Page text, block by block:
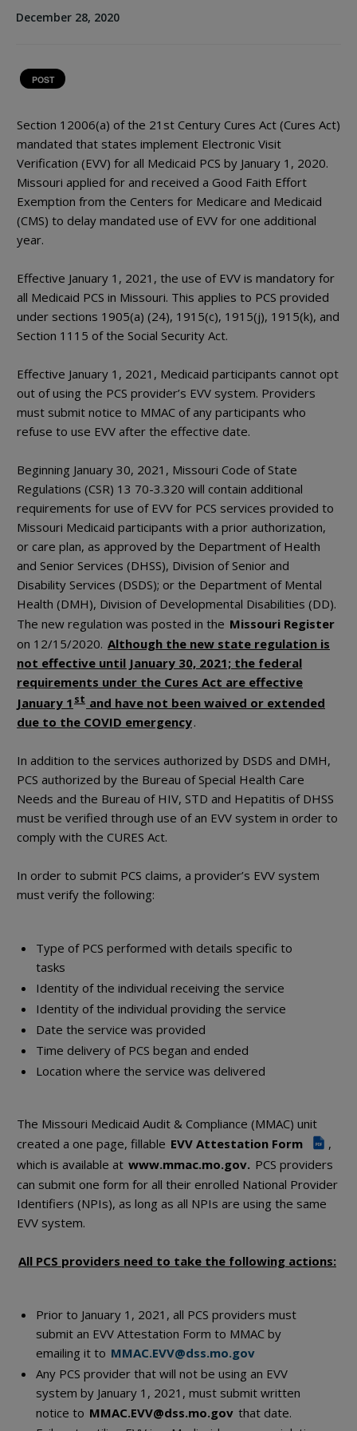
December 28, 2020
POST
Section 12006(a) of the 21st Century Cures Act (Cures Act)
mandated that states implement Electronic Visit
Verification (EVV) for all Medicaid PCS by January 1, 2020.
Missouri applied for and received a Good Faith Effort
Exemption from the Centers for Medicare and Medicaid
(CMS) to delay mandated use of EVV for one additional
year.
Effective January 1, 2021, the use of EVV is mandatory for
all Medicaid PCS in Missouri. This applies to PCS provided
under sections 1905(a) (24), 1915(c), 1915(j), 1915(k), and
Section 1115 of the Social Security Act.
Effective January 1, 2021, Medicaid participants cannot opt
out of using the PCS provider’s EVV system. Providers
must submit notice to MMAC of any participants who
refuse to use EVV after the effective date.
Beginning January 30, 2021, Missouri Code of State
Regulations (CSR) 13 70-3.320 will contain additional
requirements for use of EVV for PCS services provided to
Missouri Medicaid participants with a prior authorization,
or care plan, as approved by the Department of Health
and Senior Services (DHSS), Division of Senior and
Disability Services (DSDS); or the Department of Mental
Health (DMH), Division of Developmental Disabilities (DD).
The new regulation was posted in the Missouri Register
on 12/15/2020. Although the new state regulation is
not effective until January 30, 2021; the federal
requirements under the Cures Act are effective
January 1 st and have not been waived or extended
due to the COVID emergency.
In addition to the services authorized by DSDS and DMH,
PCS authorized by the Bureau of Special Health Care
Needs and the Bureau of HIV, STD and Hepatitis of DHSS
must be verified through use of an EVV system in order to
comply with the CURES Act.
In order to submit PCS claims, a provider’s EVV system
must verify the following:
Type of PCS performed with details specific to
tasks
Identity of the individual receiving the service
Identity of the individual providing the service
Date the service was provided
Time delivery of PCS began and ended
Location where the service was delivered
The Missouri Medicaid Audit & Compliance (MMAC) unit
created a one page, fillable EVV Attestation Form PDF
,
which is available at www.mmac.mo.gov. PCS providers
can submit one form for all their enrolled National Provider
Identifiers (NPIs), as long as all NPIs are using the same
EVV system.
All PCS providers need to take the following actions:
Prior to January 1, 2021, all PCS providers must
submit an EVV Attestation Form to MMAC by
emailing it to MMAC.EVV@dss.mo.gov
Any PCS provider that will not be using an EVV
system by January 1, 2021, must submit written
notice to MMAC.EVV@dss.mo.gov that date.